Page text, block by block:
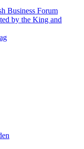
Business Forum
by the King and